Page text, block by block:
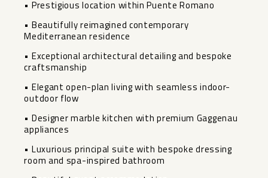
• Prestigious location within Puente Romano
• Beautifully reimagined contemporary
Mediterranean residence
• Exceptional architectural detailing and bespoke
craftsmanship
• Elegant open-plan living with seamless indoor-
outdoor flow
• Designer marble kitchen with premium Gaggenau
appliances
• Luxurious principal suite with bespoke dressing
room and spa-inspired bathroom